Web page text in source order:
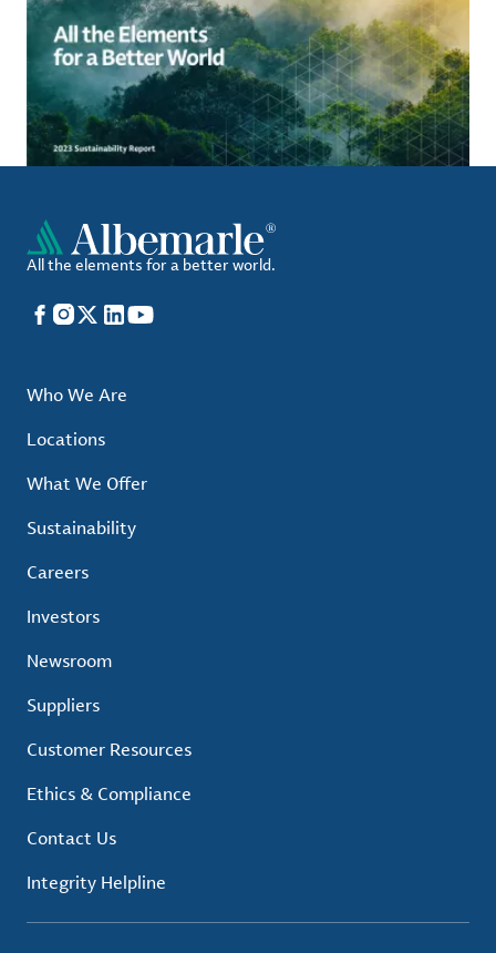
All the elements for a better world.
Facebook
Instagram
X LinkedIn
YouTube
Who We Are
Locations
What We Offer
Sustainability
Careers
Investors
Newsroom
Suppliers
Customer Resources
Ethics & Compliance
Contact Us
Integrity Helpline